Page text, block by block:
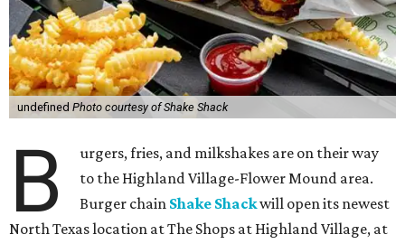
undefined Photo courtesy of Shake Shack
B
urgers, fries, and milkshakes are on their way
to the Highland Village-Flower Mound area.
Burger chain Shake Shackwill open its newest
North Texas location at The Shops at Highland Village, at